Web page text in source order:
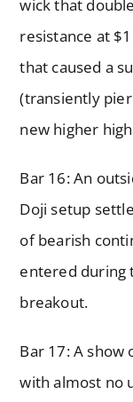
wick that
resistance at
that caused a
(transiently
new higher
Bar 16: An
Doji setup
of bearish
entered during
breakout.
Bar 17: A show
with almost no